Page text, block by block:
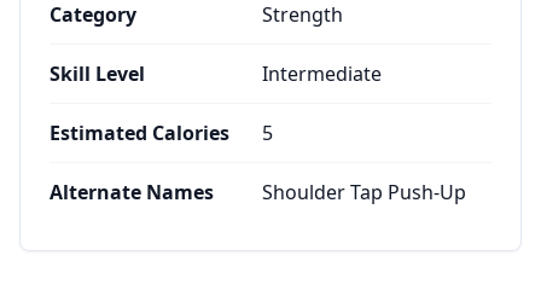
Category Strength
Skill Level Intermediate
Estimated Calories 5
Alternate Names Shoulder Tap Push-Up